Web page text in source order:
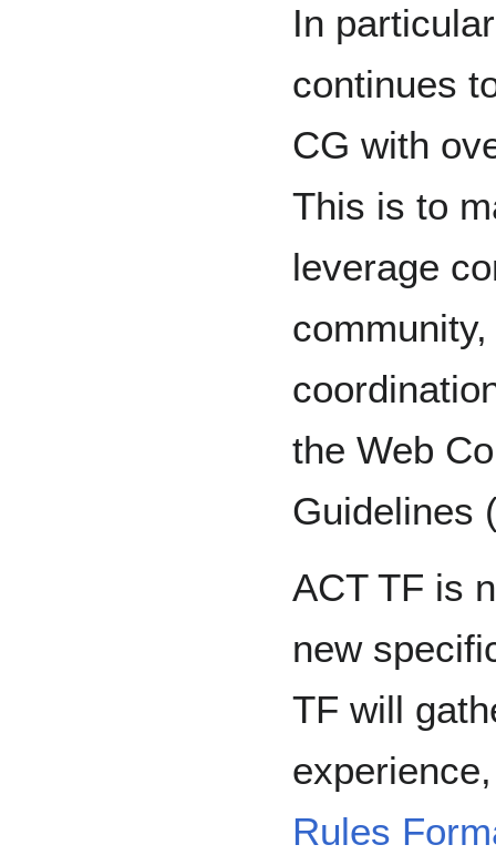
In
continues
CG with
This is to
leverage
the Web
Guidelines
ACT TF is
new
TF will
Rules